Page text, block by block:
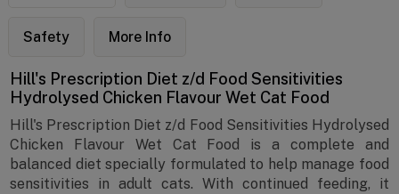
Safety More Info
Hill's Prescription Diet z/d Food Sensitivities
Hydrolysed Chicken Flavour Wet Cat Food
Hill's Prescription Diet z/d Food Sensitivities Hydrolysed
Chicken Flavour Wet Cat Food is a complete and
balanced diet specially formulated to help manage food
sensitivities in adult cats. With continued feeding, it